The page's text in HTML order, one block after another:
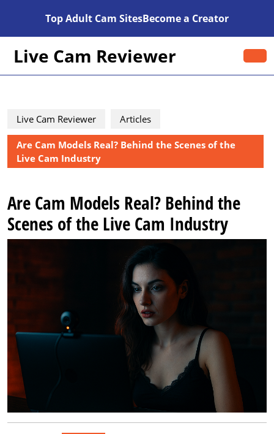
Top Adult Cam SitesBecome a Creator
Live Cam Reviewer
Live Cam Reviewer Articles
Are Cam Models Real? Behind the Scenes of the
Live Cam Industry
Are Cam Models Real? Behind the
Scenes of the Live Cam Industry